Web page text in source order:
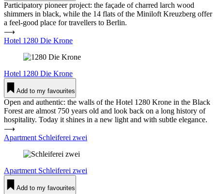
Participatory pioneer project: the façade of charred larch wood
shimmers in black, while the 14 flats of the Miniloft Kreuzberg offer
a feel-good place for travellers to Berlin.
⟶
Hotel 1280 Die Krone
Hotel 1280 Die Krone
Add to my favourites
Open and authentic: the walls of the Hotel 1280 Krone in the Black
Forest are almost 750 years old and look back on a long history of
hospitality. Today it shines in a new light and with subtle elegance.
⟶
Apartment Schlei­ferei zwei
Apartment Schlei­ferei zwei
Add to my favourites